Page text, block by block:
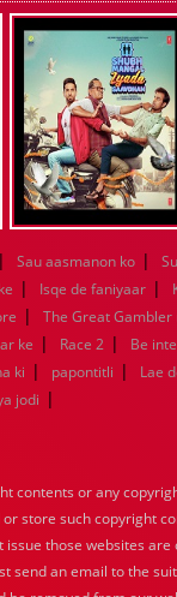
| Sau aasmanon ko |
| Isqe de faniyaar |
| The Great Gambler
ke | Race 2 | Be
ki | papontitli | Lae
jodi |
contents or any
store such copyright
those websites
an email to the